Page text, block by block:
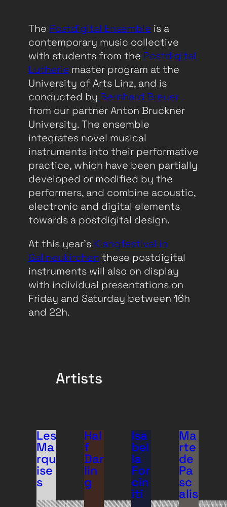
The Postdigital Ensemble is a
contemporary music collective
with students from the Postdigital
Lutherie master program at the
University of Arts Linz, and is
conducted by Bernhard Breuer
from our partner Anton Bruckner
University. The ensemble
integrates novel musical
instruments into their performative
practice, which have been partially
developed or modified by the
performers, and combine acoustic,
electronic and digital elements
towards a postdigital design.
At this year’s Klangfestival in
Gallneukirchen these postdigital
instruments will also on display
with individual presentations on
Friday and Saturday between 16h
and 22h.
Artists
Les
Ma
rqu
ise
s
Hal
f
Dar
lin
g
Isa
bel
la
For
cin
iti
Ma
rte
de
Pa
sc
alis